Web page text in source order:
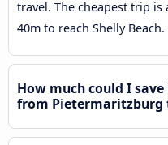
travel. The cheapest trip is
40m to reach Shelly
How much could I
from Pietermaritzburg